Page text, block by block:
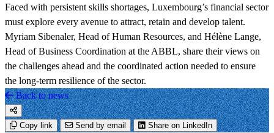
Faced with persistent skills shortages, Luxembourg’s financial sector
must explore every avenue to attract, retain and develop talent.
Myriam Sibenaler, Head of Human Resources, and Hélène Lange,
Head of Business Coordination at the ABBL, share their views on
the challenges ahead and the coordinated action needed to ensure
the long-term resilience of the sector.
Back to news
Copy link Send by email Share on LinkedIn